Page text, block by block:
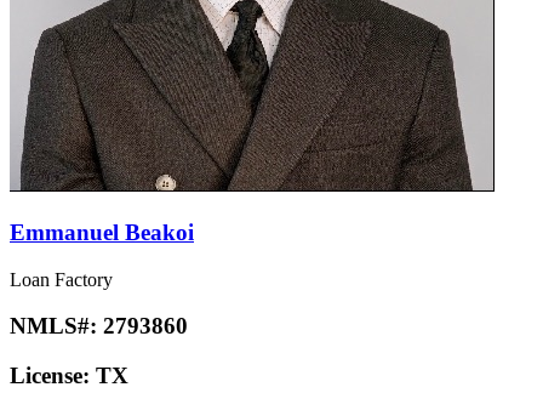
Emmanuel Beakoi
Loan Factory
NMLS#: 2793860
License: TX